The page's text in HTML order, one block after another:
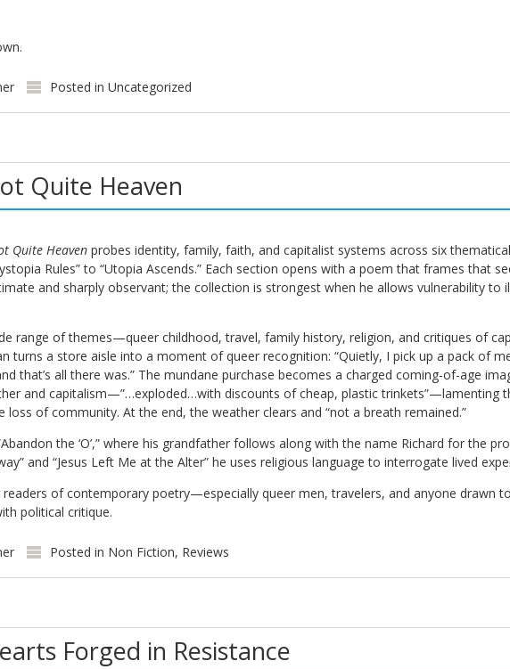
Posted in Uncategorized
Quite Heaven
Quite Heavenprobes identity, family, faith, and capitalist systems across six
Rules” to “Utopia Ascends.” Each section opens with a poem that frames that
and sharply observant; the collection is strongest when he allows vulnerability to
range of themes—queer childhood, travel, family history, religion, and critiques of
turns a store aisle into a moment of queer recognition: “Quietly, I pick up a pack of
that’s all there was.” The mundane purchase becomes a charged coming-of-age
and capitalism—”…exploded…with discounts of cheap, plastic trinkets”—lamenting
loss of community. At the end, the weather clears and “not a breath remained.”
the ‘O’,” where his grandfather follows along with the name Richard for the
and “Jesus Left Me at the Alter” he uses religious language to interrogate lived
of contemporary poetry—especially queer men, travelers, and anyone drawn
political critique.
Posted in Non Fiction, Reviews
Forged in Resistance